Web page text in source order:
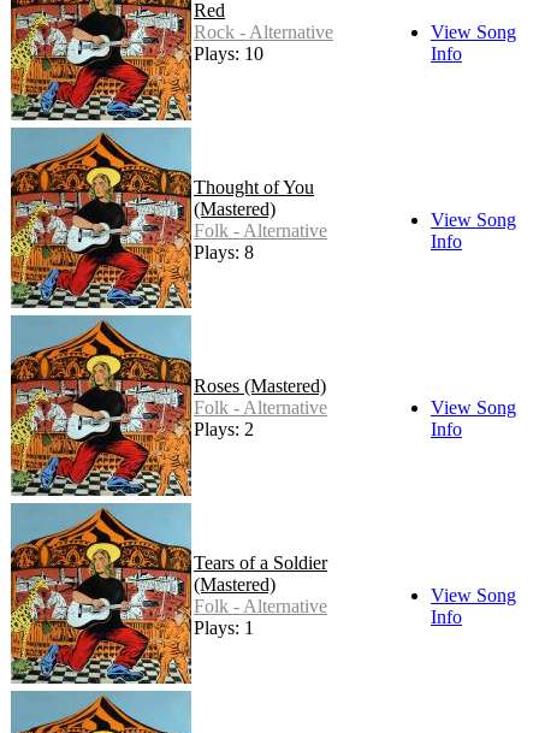
Red
Rock - Alternative
Plays: 10
View Song
Info
Thought of You
(Mastered)
Folk - Alternative
Plays: 8
View Song
Info
Roses (Mastered)
Folk - Alternative
Plays: 2
View Song
Info
Tears of a Soldier
(Mastered)
Folk - Alternative
Plays: 1
View Song
Info